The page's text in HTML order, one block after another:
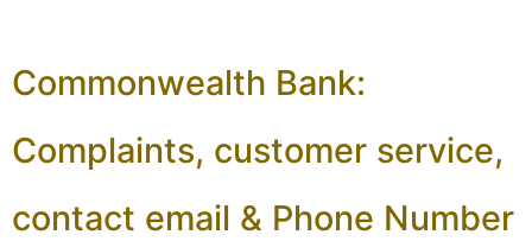
Commonwealth Bank:
Complaints, customer service,
contact email & Phone Number